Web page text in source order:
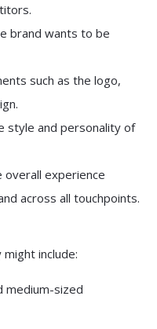
brand wants to be
such as the logo,
style and personality of
overall experience
across all touchpoints.
include:
medium-sized